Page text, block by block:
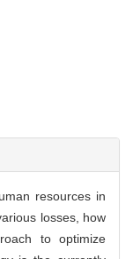
resources in
losses, how
to optimize